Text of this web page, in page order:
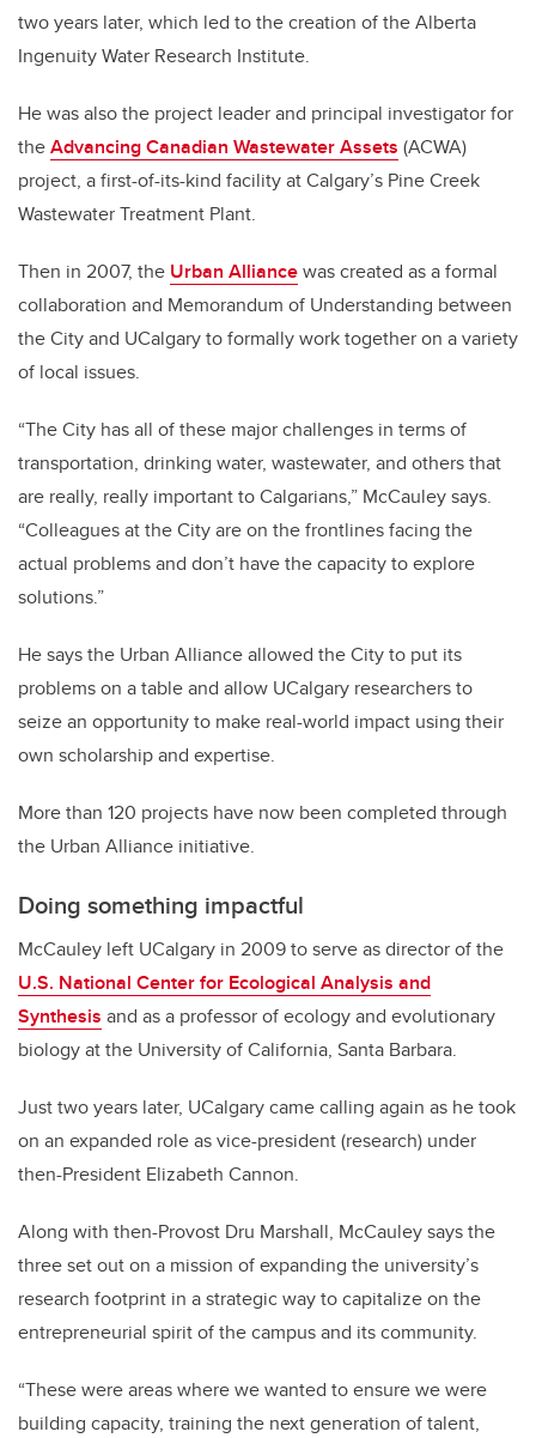
two years later, which led to the creation of the Alberta
Ingenuity Water Research Institute.
He was also the project leader and principal investigator for
theAdvancing Canadian Wastewater Assets (ACWA)
project, a first-of-its-kind facility at Calgary’s Pine Creek
Wastewater Treatment Plant.
Then in 2007, the Urban Alliancewas created as a formal
collaboration and Memorandum of Understanding between
the City and UCalgary to formally work together on a variety
of local issues.
“The City has all of these major challenges in terms of
transportation, drinking water, wastewater, and others that
are really, really important to Calgarians,” McCauley says.
“Colleagues at the City are on the frontlines facing the
actual problems and don’t have the capacity to explore
solutions.”
He says the Urban Alliance allowed the City to put its
problems on a table and allow UCalgary researchers to
seize an opportunity to make real-world impact using their
own scholarship and expertise.
More than 120 projects have now been completed through
the Urban Alliance initiative.
Doing something impactful
McCauley left UCalgary in 2009 to serve as director of the
U.S. National Center for Ecological Analysis and
Synthesis and as a professor of ecology and evolutionary
biology at the University of California, Santa Barbara.
Just two years later, UCalgary came calling again as he took
on an expanded role as vice-president (research) under
then-President Elizabeth Cannon.
Along with then-Provost Dru Marshall, McCauley says the
three set out on a mission of expanding the university’s
research footprint in a strategic way to capitalize on the
entrepreneurial spirit of the campus and its community.
“These were areas where we wanted to ensure we were
building capacity, training the next generation of talent,